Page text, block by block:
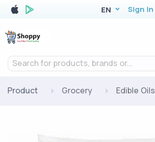
EN Sign In
Search for products, brands or...
Product Grocery Edible Oils